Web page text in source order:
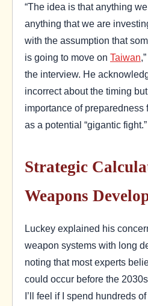
“The idea is that anything
anything that we are
with the assumption that
is going to move on Taiwan
the interview. He
incorrect about the timing
importance of preparedness
as a potential “gigantic fight.”
Strategic
Weapons
Luckey explained his
weapon systems with long
noting that most experts
could occur before the
I’ll feel if I spend hundreds